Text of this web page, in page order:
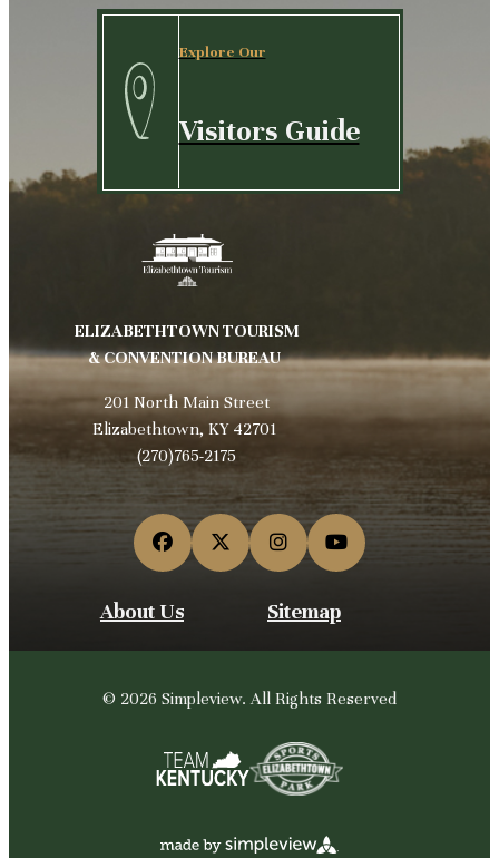
Explore Our
Visitors Guide
ELIZABETHTOWN TOURISM
& CONVENTION BUREAU
201 North Main Street
Elizabethtown, KY 42701
(270)765-2175
About Us Sitemap
© 2026 Simpleview. All Rights Reserved